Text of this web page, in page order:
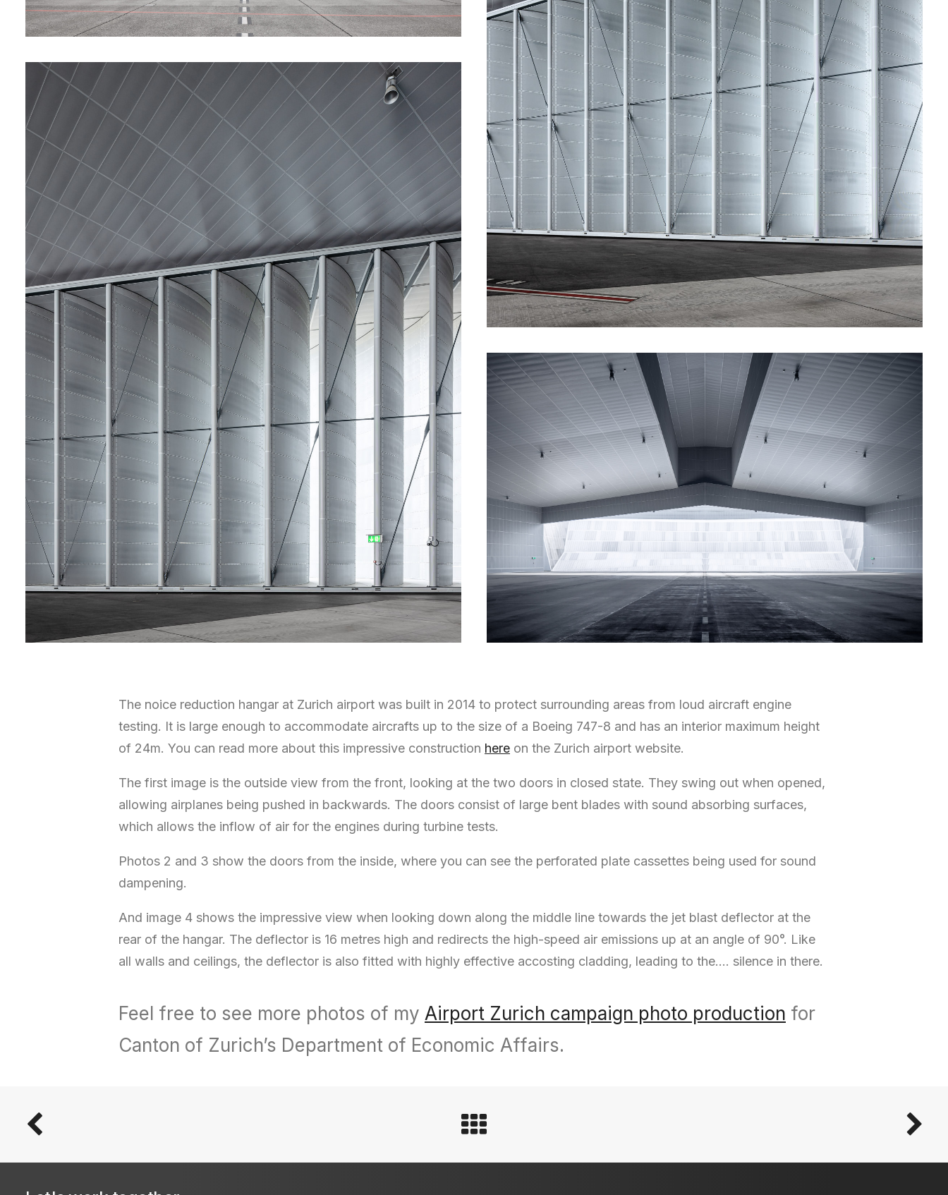
The noice reduction hangar at Zurich airport was built in 2014 to protect surrounding areas from loud aircraft engine
testing. It is large enough to accommodate aircrafts up to the size of a Boeing 747-8 and has an interior maximum height
of 24m. You can read more about this impressive construction here on the Zurich airport website.
The first image is the outside view from the front, looking at the two doors in closed state. They swing out when opened,
allowing airplanes being pushed in backwards. The doors consist of large bent blades with sound absorbing surfaces,
which allows the inflow of air for the engines during turbine tests.
Photos 2 and 3 show the doors from the inside, where you can see the perforated plate cassettes being used for sound
dampening.
And image 4 shows the impressive view when looking down along the middle line towards the jet blast deflector at the
rear of the hangar. The deflector is 16 metres high and redirects the high-speed air emissions up at an angle of 90°. Like
all walls and ceilings, the deflector is also fitted with highly effective accosting cladding, leading to the…. silence in there.
Feel free to see more photos of my Airport Zurich campaign photo production for
Canton of Zurich’s Department of Economic Affairs.